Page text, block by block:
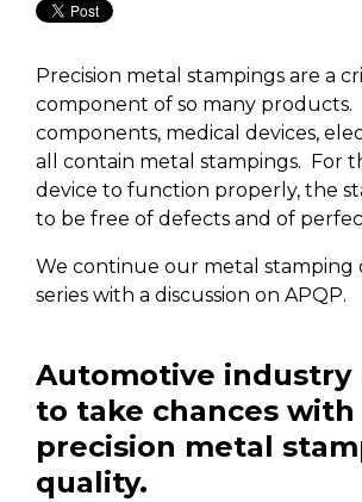
Precision metal stampings are a
component of so many
components, medical devices,
all contain metal stampings. For
device to function properly, the
to be free of defects and of
We continue our metal stamping
series with a discussion on APQP.
Automotive industry
to take chances with
precision metal
quality.